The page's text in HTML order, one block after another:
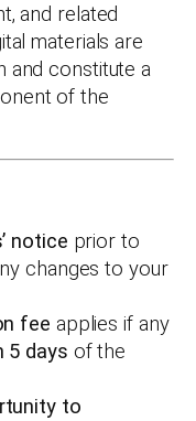
and related
materials are
and constitute a
of the
notice prior to
changes to your
fee applies if any
5 days of the
to